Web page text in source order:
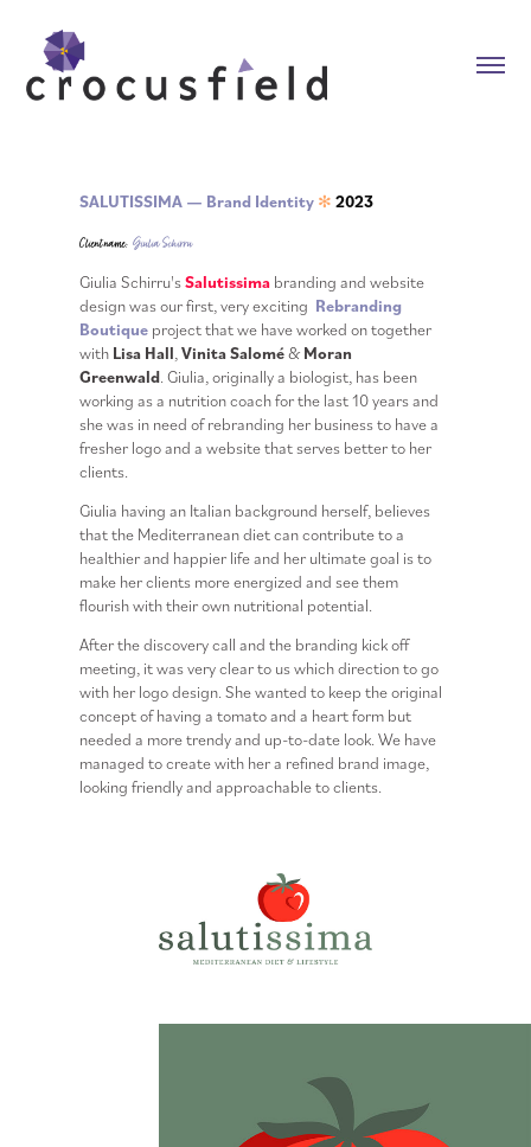
SALUTISSIMA — Brand Identity ✻ 2023
Client name: Giulia Schirru
Giulia Schirru'sSalutissima branding and website
design was our first, very exciting Rebranding
Boutique project that we have worked on together
with Lisa Hall ,Vinita Salomé& Moran
Greenwald Giulia, originally a biologist, has been
working as a nutrition coach for the last 10 years and
she was in need of rebranding her business to have a
fresher logo and a website that serves better to her
clients.
Giulia having an Italian background herself, believes
that the Mediterranean dietcan contribute to a
healthier and happier life and her ultimate goal is to
make her clients more energized and see them
flourish with their own nutritional potential.
After the discovery call and the branding kick off
meeting, it was very clear to us which direction to go
with her logo design. She wanted to keep the original
concept of having a tomato and a heart form but
needed a more trendy and up-to-date look. We have
managed to create with her a refined brand image,
looking friendly and approachable to clients.